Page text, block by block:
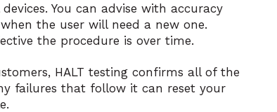
You can advise with accuracy
the user will need a new one.
the procedure is over time.
HALT testing confirms all of the
failures that follow it can reset your